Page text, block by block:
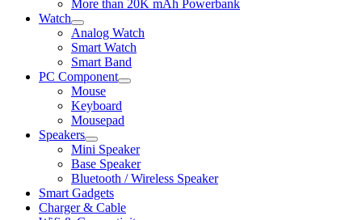
More than 20K mAh Powerbank
Watch
Expand
child
menu
Analog Watch
Smart Watch
Smart Band
PC Component
Expand
Mouse
Keyboard
Mousepad
Speakers
Expand
child
menu
Mini Speaker
Base Speaker
Bluetooth / Wireless Speaker
Smart Gadgets
Charger & Cable